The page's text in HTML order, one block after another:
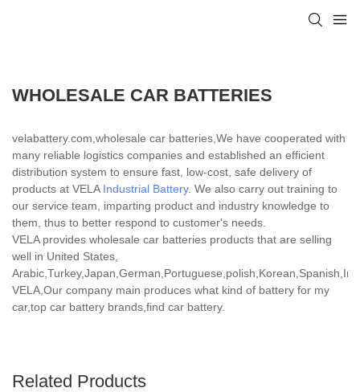
WHOLESALE CAR BATTERIES
velabattery.com,wholesale car batteries,We have cooperated with
many reliable logistics companies and established an efficient
distribution system to ensure fast, low-cost, safe delivery of
products at VELA Industrial Battery. We also carry out training to
our service team, imparting product and industry knowledge to
them, thus to better respond to customer's needs.
VELA provides wholesale car batteries products that are selling
well in United States,
VELA,Our company main produces what kind of battery for my
car,top car battery brands,find car battery.
Related Products